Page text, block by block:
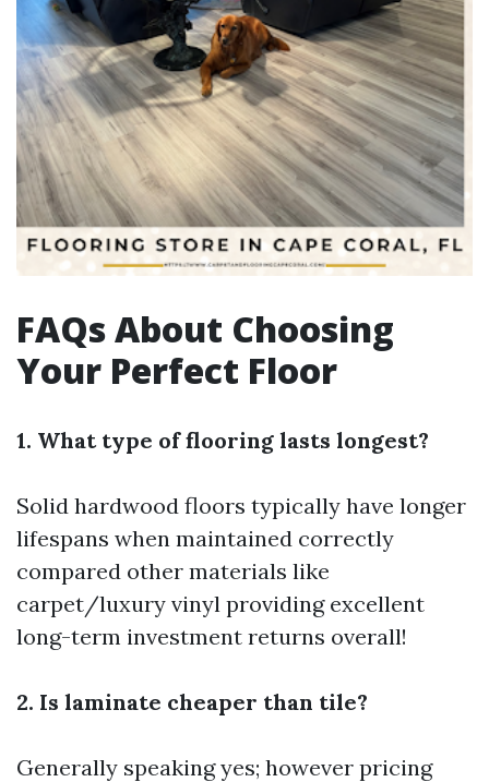
FAQs About Choosing
Your Perfect Floor
1. What type of flooring lasts longest?
Solid hardwood floors typically have longer
lifespans when maintained correctly
compared other materials like
carpet/luxury vinyl providing excellent
long-term investment returns overall!
2. Is laminate cheaper than tile?
Generally speaking yes; however pricing